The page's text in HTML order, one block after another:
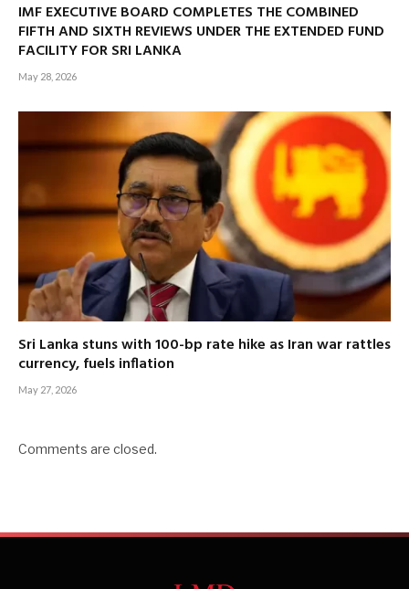
IMF EXECUTIVE BOARD COMPLETES THE COMBINED
FIFTH AND SIXTH REVIEWS UNDER THE EXTENDED FUND
FACILITY FOR SRI LANKA
May 28, 2026
Sri Lanka stuns with 100-bp rate hike as Iran war rattles
currency, fuels inflation
May 27, 2026
Comments are closed.